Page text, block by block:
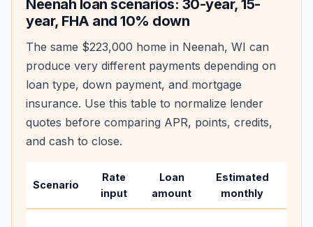
Neenah loan scenarios: 30-year, 15-
year, FHA and 10% down
The same $223,000 home in Neenah, WI can
produce very different payments depending on
loan type, down payment, and mortgage
insurance. Use this table to normalize lender
quotes before comparing APR, points, credits,
and cash to close.
Scenario
Rate
input
Loan
amount
Estimated
monthly